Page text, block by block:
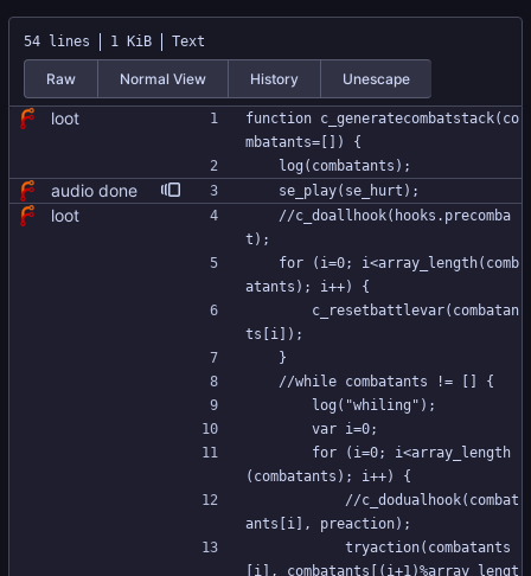
54 lines 1 KiB Text
Raw Normal View History Unescape
loot
function c_generatecombatstack(co
mbatants=[]) {
	log(combatants);
audio done
	se_play(se_hurt);
loot
t);
atants); i++) {
ts[i]);
	}
	//while combatants != [] {
		log("whiling");
		var i=0;
(combatants); i++) {
ants[i], preaction);
[i], combatants[(i+1)%array_lengt